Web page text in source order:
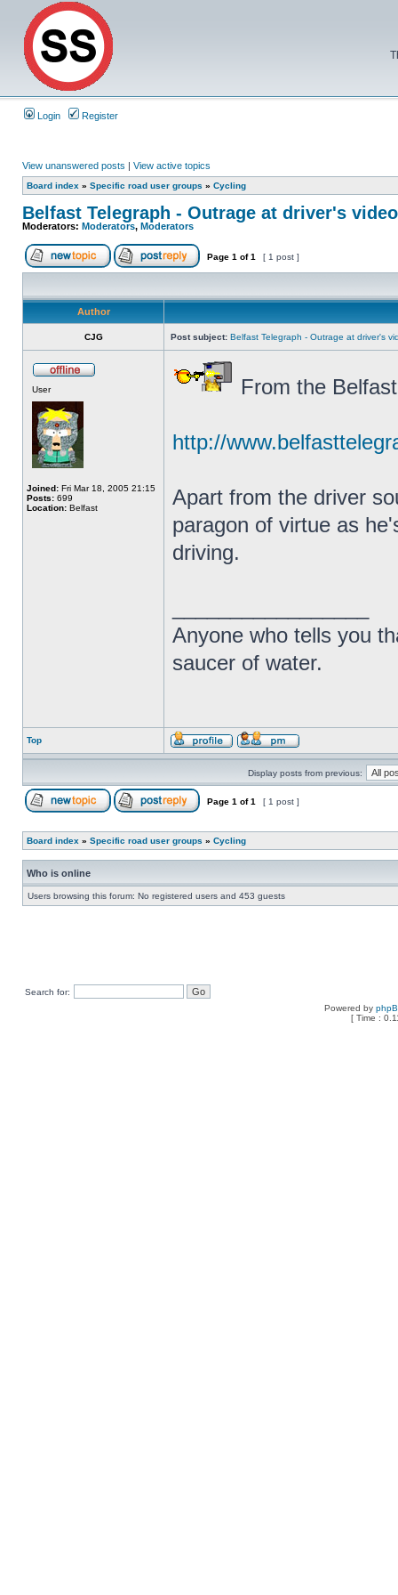
Login Register
View unanswered posts | View active topics
Board index » Specific road user groups » Cycling
Belfast Telegraph - Outrage at driver's
Moderators: Moderators, Moderators
Page 1 of1 [ 1 post ]
Author
CJG Post subject: Belfast Telegraph - Outrage at driver's
User
Joined: Fri Mar 18, 2005 21:15
Posts: 699
Location: Belfast
From the
http://
Apart from the driver
paragon of virtue as
driving.
Anyone who tells you
saucer of water.
Top
Display posts from previous:
Page 1 of1 [ 1 post ]
Board index » Specific road user groups » Cycling
Who is online
Users browsing this forum: No registered users and 453 guests
Search for:
Powered by
[ Time :